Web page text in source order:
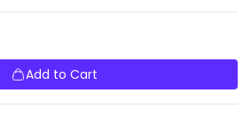
Add to Cart